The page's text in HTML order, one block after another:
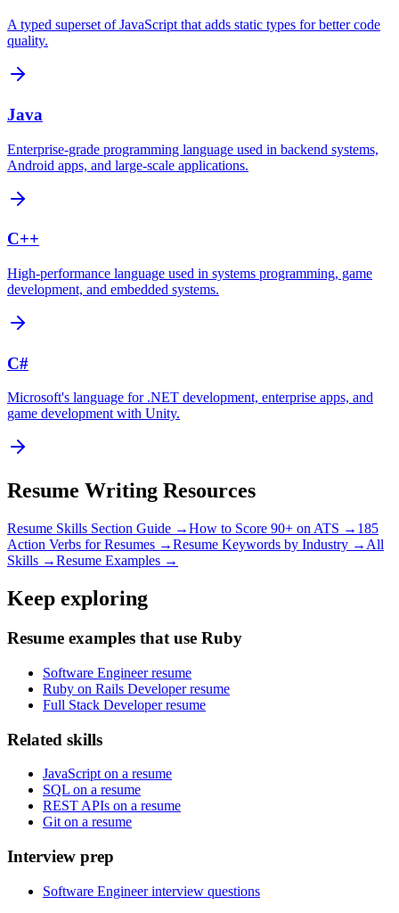
A typed superset of JavaScript that adds static types for better code
quality.
Java
Enterprise-grade programming language used in backend systems,
Android apps, and large-scale applications.
C++
High-performance language used in systems programming, game
development, and embedded systems.
C#
Microsoft's language for .NET development, enterprise apps, and
game development with Unity.
Resume Writing Resources
Resume Skills Section Guide →How to Score 90+ on ATS → 185
Action Verbs for Resumes →Resume Keywords by Industry → All
Skills →Resume Examples →
Keep exploring
Resume examples that use Ruby
Software Engineer resume
Ruby on Rails Developer resume
Full Stack Developer resume
Related skills
JavaScript on a resume
SQL on a resume
REST APIs on a resume
Git on a resume
Interview prep
Software Engineer interview questions